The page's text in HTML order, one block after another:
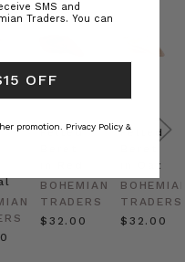
Felted
BOHEMIAN
TRADERS
$‌32.00
Felted
in Oat
TRADERS
$‌32.00
SMS and
Traders. You can
OFF
promotion. Privacy Policy &